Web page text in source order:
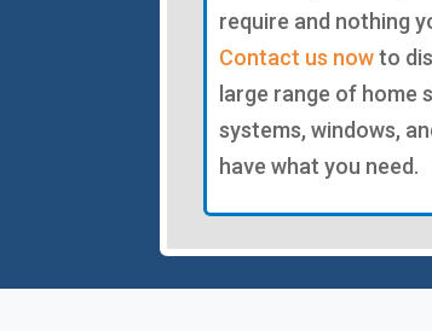
require and nothing
Contact us nowto
large range of home
systems, windows,
have what you need.